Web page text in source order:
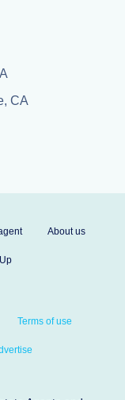
CA
About us
Terms of use